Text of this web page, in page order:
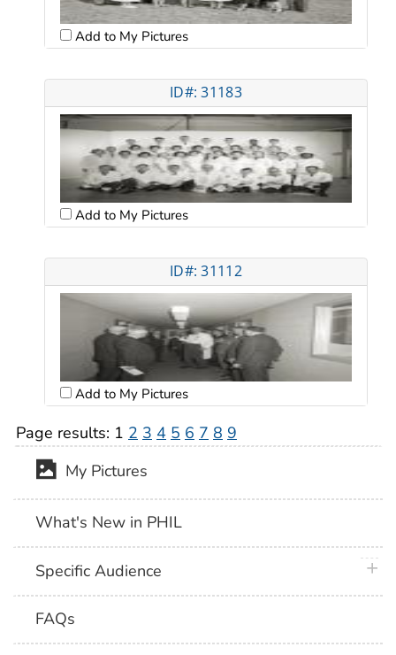
Add to My Pictures
ID#: 31183
Add to My Pictures
ID#: 31112
Add to My Pictures
Page results: 1 2 3 4 5 6 7 8 9
My Pictures
What's New in PHIL
Specific Audience
FAQs